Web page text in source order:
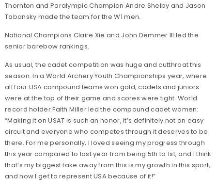
Thornton and Paralympic Champion Andre Shelby and Jason
Tabansky made the team for the W1 men.
National Champions Claire Xie and John Demmer III led the
senior barebow rankings.
As usual, the cadet competition was huge and cutthroat this
season. In a World Archery Youth Championships year, where
all four USA compound teams won gold, cadets and juniors
were at the top of their game and scores were tight. World
record holder Faith Miller led the compound cadet women:
“Making it on USAT is such an honor, it’s definitely not an easy
circuit and everyone who competes through it deserves to be
there. For me personally, I loved seeing my progress through
this year compared to last year from being 5th to 1st, and I think
that’s my biggest take away from this is my growth in this sport,
and now I get to represent USA because of it!”